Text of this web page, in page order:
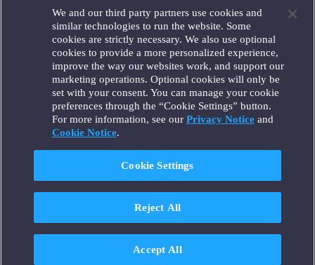
Houston
London
Los Angeles
Miami
Milan
Munich
New York
Orange County
Paris
Portland
Santa Monica
Seattle
Singapore
Tokyo
We and our third party partners use cookies and
similar technologies to run the website. Some
cookies are strictly necessary. We also use optional
cookies to provide a more personalized experience,
improve the way our websites work, and support our
marketing operations. Optional cookies will only be
set with your consent. You can manage your cookie
preferences through the “Cookie Settings” button.
For more information, see our Privacy Noticeand
Cookie Notice.
Cookie Settings
Reject All
Accept All